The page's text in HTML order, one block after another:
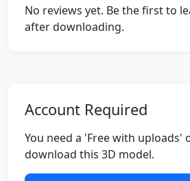
No reviews yet. Be the first to
after downloading.
Account Required
You need a 'Free with uploads'
download this 3D model.